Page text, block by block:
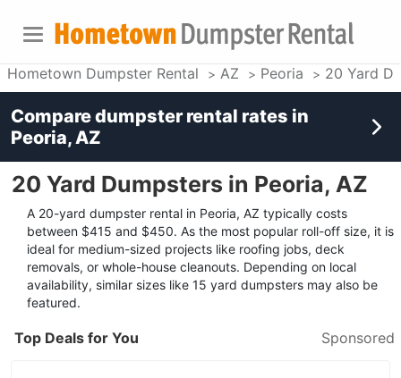
Hometown Dumpster Rental AZ Peoria 20 Yard
20 Yard Dumpsters in Peoria, AZ
A 20-yard dumpster rental in Peoria, AZ typically costs
between $415 and $450. As the most popular roll-off size, it is
ideal for medium-sized projects like roofing jobs, deck
removals, or whole-house cleanouts. Depending on local
availability, similar sizes like 15 yard dumpsters may also be
featured.
Top Deals for You Sponsored
Compare dumpster rental rates in
Peoria, AZ